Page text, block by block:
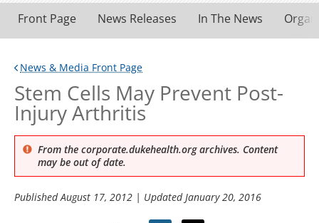
Front Page News Releases In The News
News & Media Front Page
Stem Cells May Prevent Post-
Injury Arthritis
From the corporate.dukehealth.org archives. Content
may be out of date.
PublishedAugust 17, 2012 | UpdatedJanuary 20, 2016